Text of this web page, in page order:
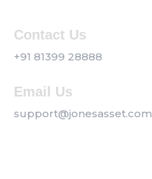
Contact Us
+91 81399 28888
Email Us
support@jonesasset.com